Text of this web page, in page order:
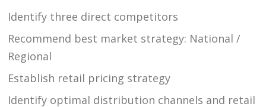
Identify three direct competitors
Recommend best market strategy: National /
Regional
Establish retail pricing strategy
Identify optimal distribution channels and retail